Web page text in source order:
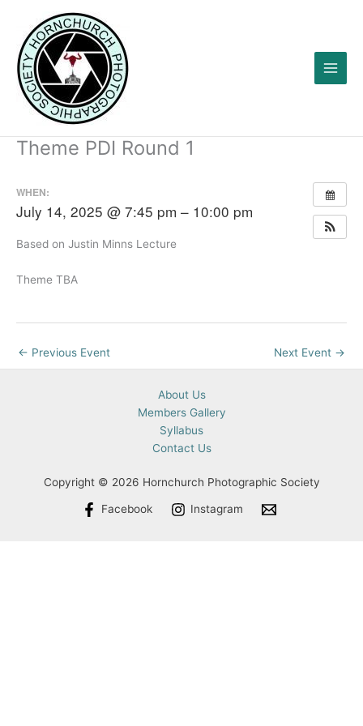
content
Theme PDI Round 1
WHEN:
July 14, 2025 @ 7:45 pm – 10:00 pm
Based on Justin Minns Lecture
Theme TBA
← Previous Event Next Event →
About Us
Members Gallery
Syllabus
Contact Us
Copyright © 2026 Hornchurch Photographic Society
Facebook Instagram